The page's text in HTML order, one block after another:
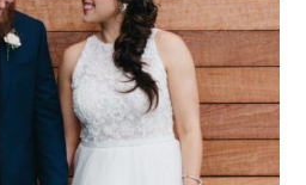
WITH
STYLE
LOVE